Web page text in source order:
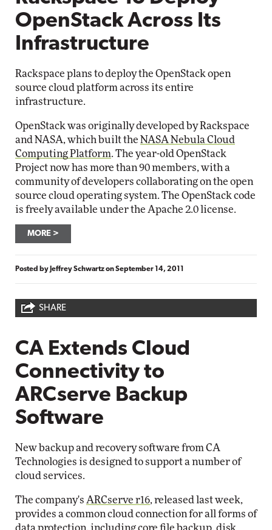
OpenStack Across Its
Infrastructure
Rackspace plans to deploy the OpenStack open
source cloud platform across its entire
infrastructure.
OpenStack was originally developed by Rackspace
and NASA, which built the NASA Nebula Cloud
Computing Platform. The year-old OpenStack
Project now has more than 90 members, with a
community of developers collaborating on the open
source cloud operating system. The OpenStack code
is freely available under the Apache 2.0 license.
MORE
Posted by Jeffrey SchwartzonSeptember 14, 2011
SHARE
CA Extends Cloud
Connectivity to
ARCserve Backup
Software
New backup and recovery software from CA
Technologies is designed to support a number of
cloud services.
The company's ARCserve r16, released last week,
provides a common cloud connection for all forms of
data protection, including core file backup, disk